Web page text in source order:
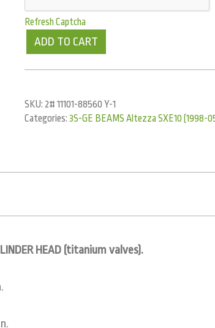
Refresh Captcha
ADD TO CART
SKU: 2# 11101-88560 Y-1
Categories:3S-GE BEAMS Altezza SXE10 (1998-
HEAD (titanium valves).